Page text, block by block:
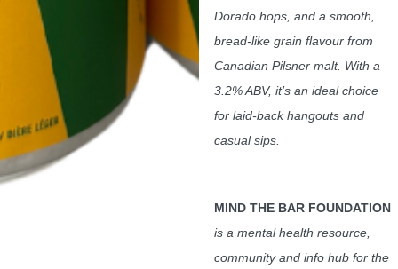
Dorado hops, and a smooth,
bread-like grain flavour from
Canadian Pilsner malt. With a
3.2% ABV, it’s an ideal choice
for laid-back hangouts and
casual sips.
MIND THE BAR FOUNDATION
is a mental health resource,
community and info hub for the